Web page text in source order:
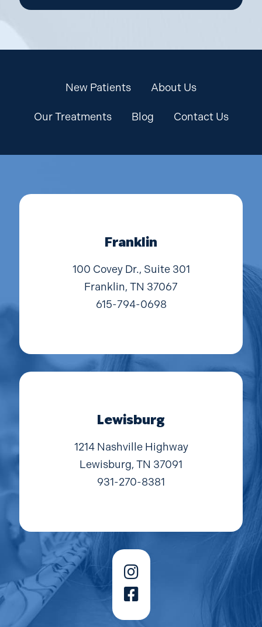
New Patients About Us
Our Treatments Blog Contact Us
Franklin
100 Covey Dr., Suite 301
Franklin, TN 37067
615-794-0698
Lewisburg
1214 Nashville Highway
Lewisburg, TN 37091
931-270-8381